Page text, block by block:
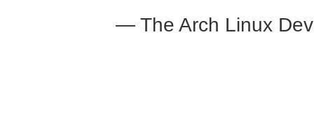
— The Arch Linux